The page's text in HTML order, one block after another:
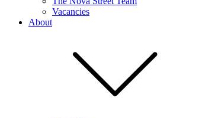
Vacancies
About